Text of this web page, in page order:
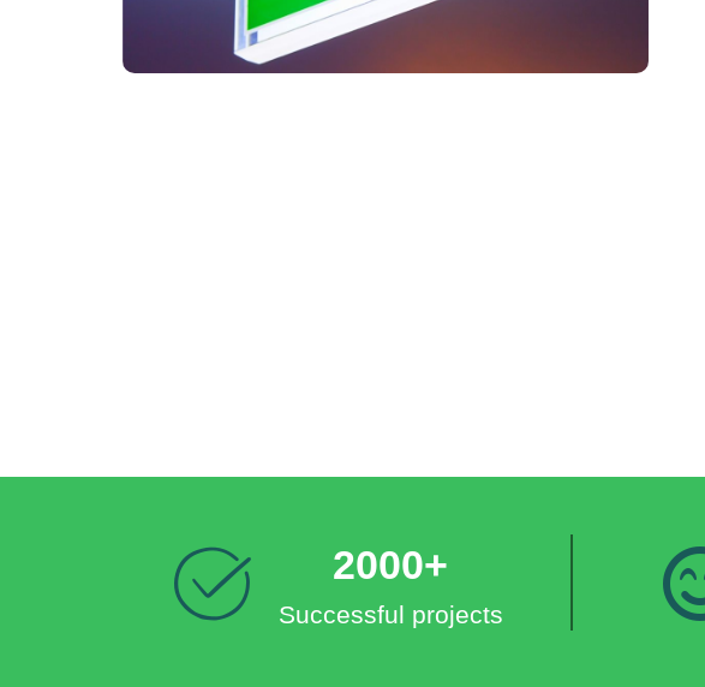
2000+
Successful projects